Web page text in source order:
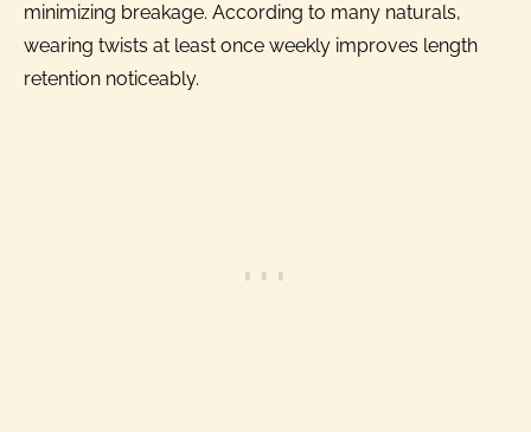
minimizing breakage. According to many naturals,
wearing twists at least once weekly improves length
retention noticeably.